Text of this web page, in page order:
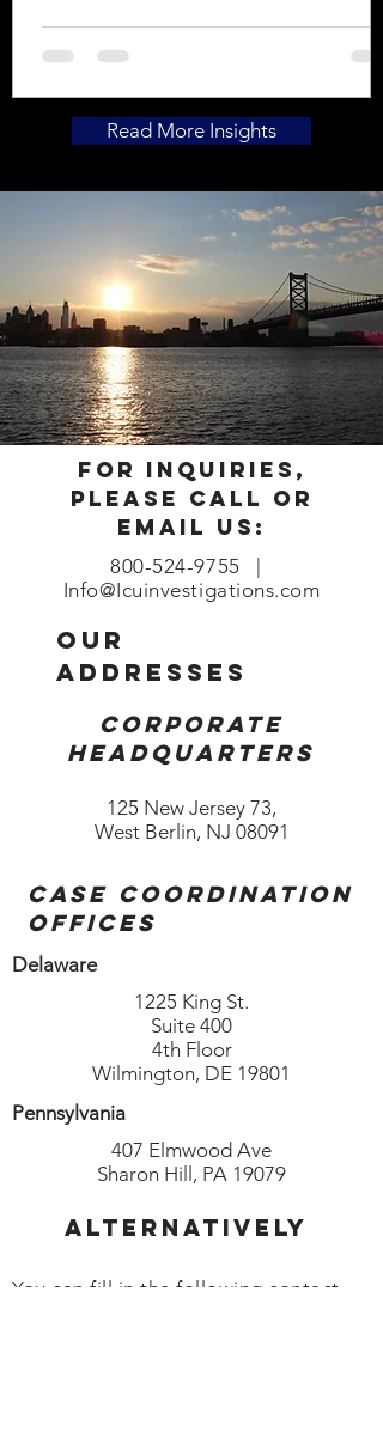
Read More Insights
With urgent care facilities’ massive
impact on the healthcare industry
within the past couple decades, ICU
Investigations has incorporated the
centers in our hospital and/or
with in-patient and out-patient
admissions, emergency room visits, as
well as radiology facility visits to
include x-rays, MRIs, and
For inquiries,
please call or
email us:
800-524-9755
Info@Icuinvestigations.com
our
addresses
125 New Jersey 73,
West Berlin, NJ 08091
Corporate
Headquarters
Case coordination
offices
Alternatively
You can fill in the following contact
Delaware
1225 King St.
Suite 400
4th Floor
Wilmington, DE 19801
Pennsylvania
407 Elmwood Ave
Sharon Hill, PA 19079